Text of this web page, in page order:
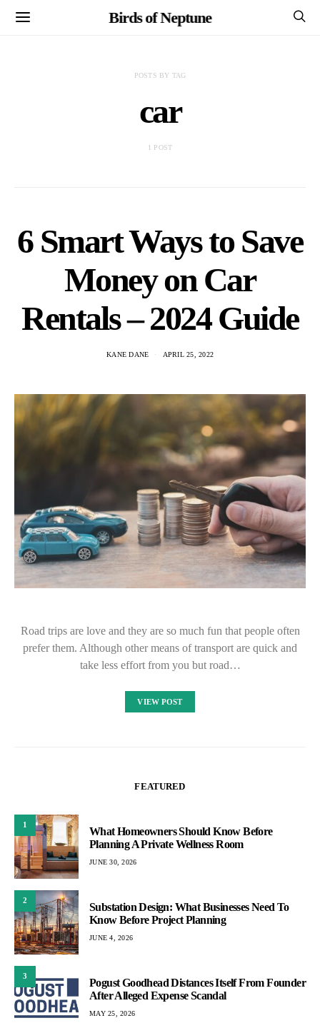
Birds of Neptune
POSTS BY TAG
car
1 POST
6 Smart Ways to Save
Money on Car
Rentals – 2024 Guide
KANE DANE APRIL 25, 2022
Road trips are love and they are so much fun that people often
prefer them. Although other means of transport are quick and
take less effort from you but road…
VIEW POST
FEATURED
1
What Homeowners Should Know Before
Planning A Private Wellness Room
JUNE 30, 2026
2
Substation Design: What Businesses Need To
Know Before Project Planning
JUNE 4, 2026
3
Pogust Goodhead Distances Itself From Founder
After Alleged Expense Scandal
MAY 25, 2026